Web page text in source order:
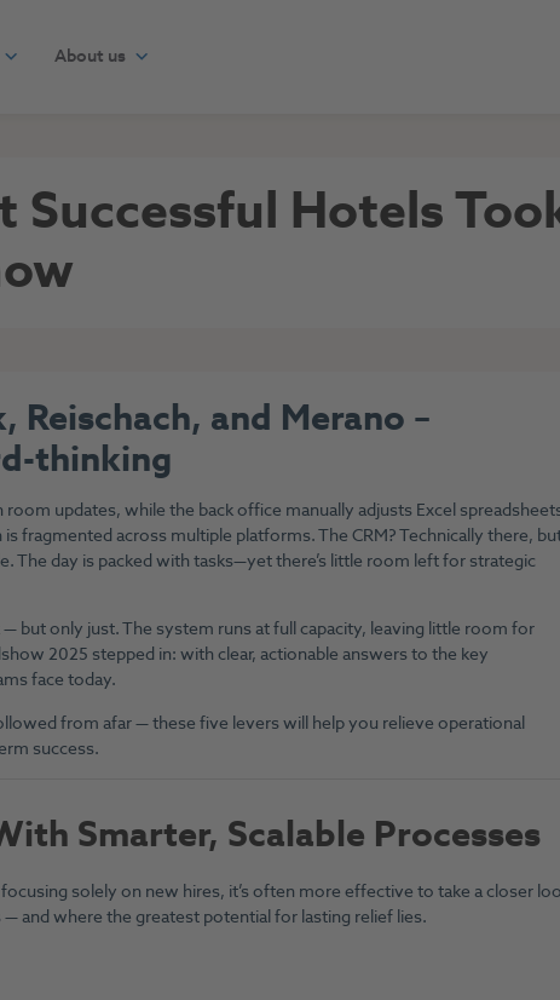
About us
Successful Hotels
and Merano –
thinking
updates, while the back office manually adjusts Excel
fragmented across multiple platforms. The CRM? Technically there,
The day is packed with tasks—yet there’s little room left for strategic
but only just. The system runs at full capacity, leaving little room for
2025 stepped in: with clear, actionable answers to the key
face today.
from afar — these five levers will help you relieve operational
success.
Smarter, Scalable Processes
solely on new hires, it’s often more effective to take a closer
and where the greatest potential for lasting relief lies.